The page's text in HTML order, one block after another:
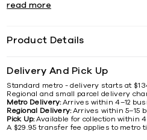
read more
Product Details
Delivery And Pick Up
Standard metro - delivery starts at
Regional and small parcel delivery
Metro Delivery:Arrives within 4–12
Regional Delivery:Arrives within 5–15
Pick Up:Available for collection within
A $29.95 transfer fee applies to metro